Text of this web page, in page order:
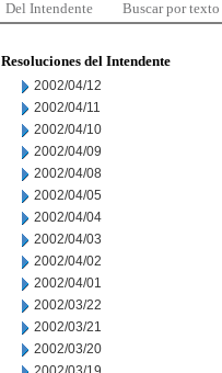
Del Intendente Buscar por texto
Resoluciones del Intendente
2002/04/12
2002/04/11
2002/04/10
2002/04/09
2002/04/08
2002/04/05
2002/04/04
2002/04/03
2002/04/02
2002/04/01
2002/03/22
2002/03/21
2002/03/20